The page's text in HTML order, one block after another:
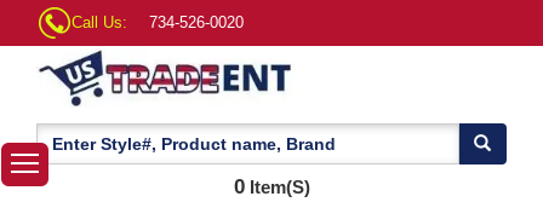
Call Us: 734-526-0020
0Item(S)